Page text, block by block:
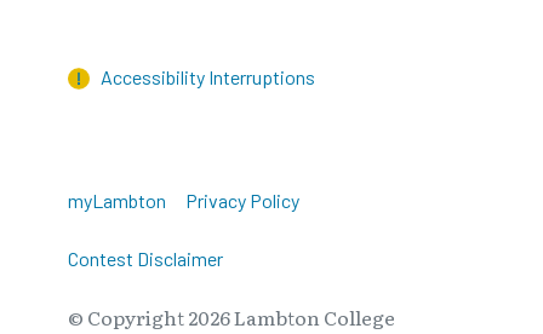
Accessibility Interruptions
myLambton Privacy Policy
Contest Disclaimer
© Copyright2026Lambton College